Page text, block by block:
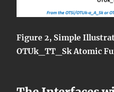
Figure 2, Simple
OTUk_TT_Sk Atomic